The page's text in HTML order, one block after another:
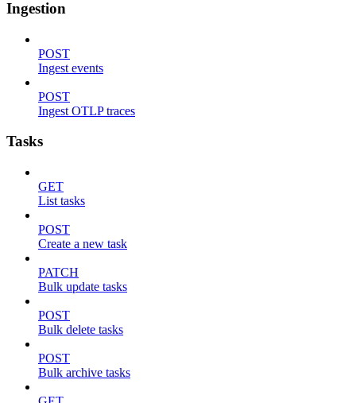
Ingestion
POST
Ingest events
POST
Ingest OTLP traces
Tasks
GET
List tasks
POST
Create a new task
PATCH
Bulk update tasks
POST
Bulk delete tasks
POST
Bulk archive tasks